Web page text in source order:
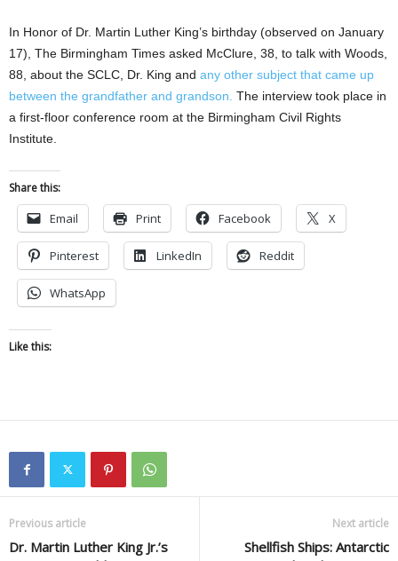
In Honor of Dr. Martin Luther King’s birthday (observed on January
17), The Birmingham Times asked McClure, 38, to talk with Woods,
88, about the SCLC, Dr. King and any other subject that came up
between the grandfather and grandson. The interview took place in
a first-floor conference room at the Birmingham Civil Rights
Institute.
Share this:
Email Print Facebook X
Pinterest LinkedIn Reddit
WhatsApp
Like this:
Previous article
Dr. Martin Luther King Jr.’s
Next article
Shellfish Ships: Antarctic